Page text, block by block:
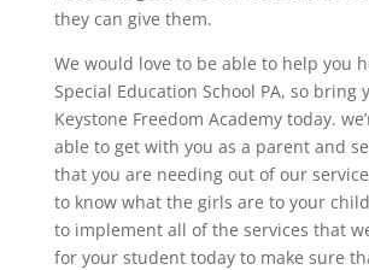
they can give them.
We would love to be able to help you
Special Education School PA, so bring
Keystone Freedom Academy today.
able to get with you as a parent and
that you are needing out of our
to know what the girls are to your
to implement all of the services that
for your student today to make sure